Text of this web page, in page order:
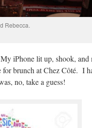
Rebecca.
iPhone lit up, shook, and
brunch at Chez Côté. I
no, take a guess!